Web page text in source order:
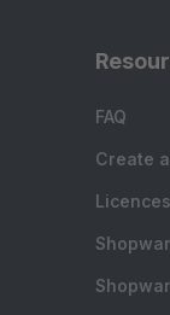
FAQ
Create